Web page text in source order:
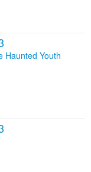
Haunted Youth